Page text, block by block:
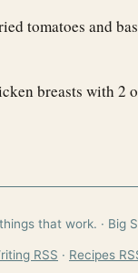
tomatoes and
breasts with 2
that work. · Big
RSS · Recipes